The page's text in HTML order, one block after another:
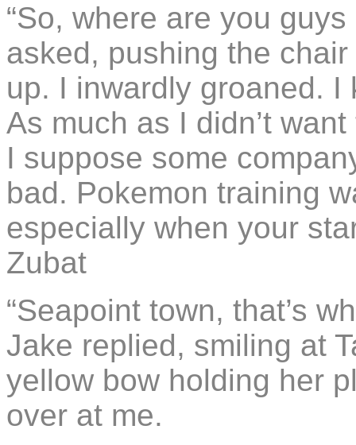
“So, where are you
asked, pushing the
up. I inwardly groaned.
As much as I didn’t
I suppose some
bad. Pokemon training
especially when your
Zubat
“Seapoint town, that’s
Jake replied, smiling at
yellow bow holding her
over at me.